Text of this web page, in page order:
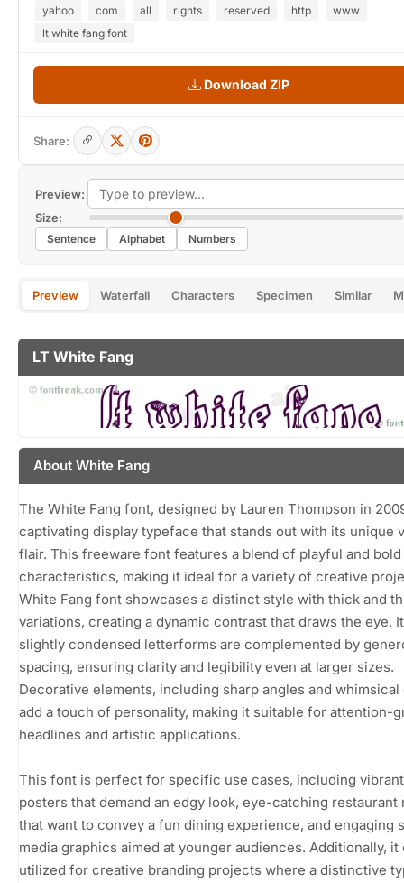
Preview:
Size:
Sentence Alphabet Numbers
Preview Waterfall Characters Specimen Similar
LT White Fang
About White Fang
The White Fang font, designed by Lauren Thompson in
captivating display typeface that stands out with its unique
flair. This freeware font features a blend of playful and bold
characteristics, making it ideal for a variety of creative
White Fang font showcases a distinct style with thick and
variations, creating a dynamic contrast that draws the eye.
slightly condensed letterforms are complemented by
spacing, ensuring clarity and legibility even at larger sizes.
Decorative elements, including sharp angles and whimsical
add a touch of personality, making it suitable for attention-
headlines and artistic applications.
This font is perfect for specific use cases, including
posters that demand an edgy look, eye-catching restaurant
that want to convey a fun dining experience, and engaging
media graphics aimed at younger audiences. Additionally, it
utilized for creative branding projects where a distinctive
yahoo
com all rights reserved http
www
lt white fang font
Download ZIP
Share: